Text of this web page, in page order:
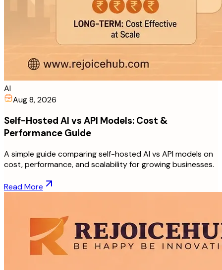
AI
Aug 8, 2026
Self-Hosted AI vs API Models: Cost &
Performance Guide
A simple guide comparing self-hosted AI vs API models on
cost, performance, and scalability for growing businesses.
Read More